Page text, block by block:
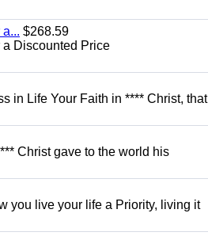
$268.59
a Discounted Price
in Life Your Faith in **** Christ, that
Christ gave to the world his
you live your life a Priority, living it